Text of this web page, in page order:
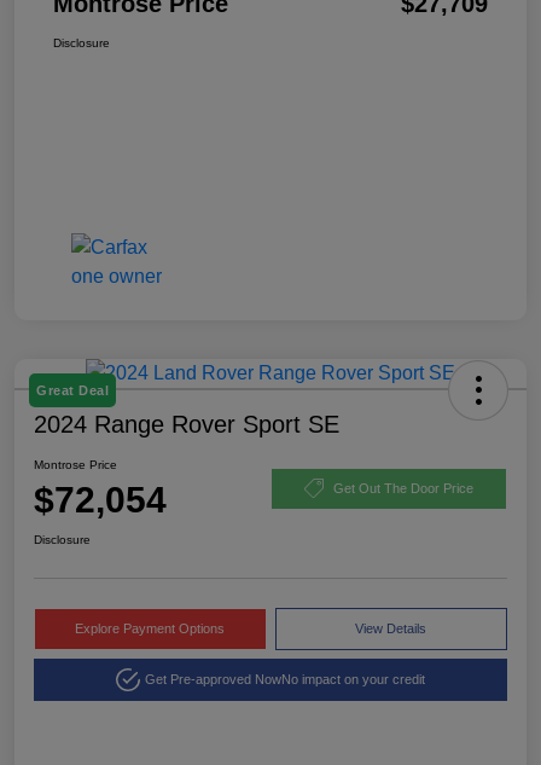
Disclosure
Great Deal
2024 Range Rover Sport SE
Montrose Price
$72,054 Get Out The Door Price
Disclosure
Explore Payment Options View Details
Get Pre-approved NowNo impact on your credit